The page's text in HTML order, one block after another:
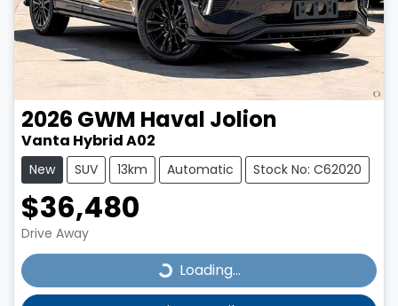
2026 GWM Haval Jolion
Vanta Hybrid A02
New SUV 13km Automatic Stock No: C62020
$36,480
Drive Away
Loading...